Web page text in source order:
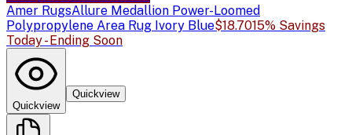
Amer RugsAllure Medallion Power-Loomed
Polypropylene Area Rug Ivory Blue$18.7015% Savings
Today - Ending Soon
Quickview
Quickview